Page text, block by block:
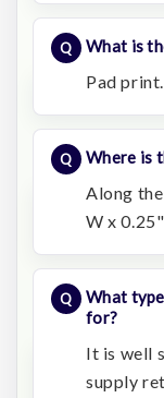
What is
Pad print.
Where is
Along
W x
What
for?
It is well
supply